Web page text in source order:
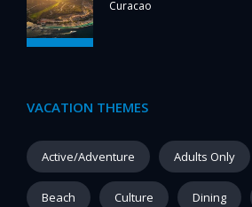
Curacao
VACATION THEMES
Active/Adventure Adults Only
Beach Culture Dining